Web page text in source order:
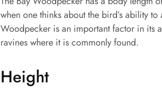
when one thinks about the bird’s ability
Woodpecker is an important factor in its
ravines where it is commonly found.
Height